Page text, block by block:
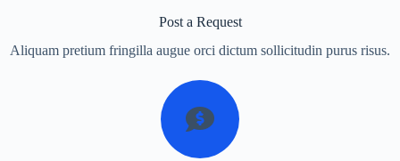
Post a Request
Aliquam pretium fringilla augue orci dictum sollicitudin purus risus.